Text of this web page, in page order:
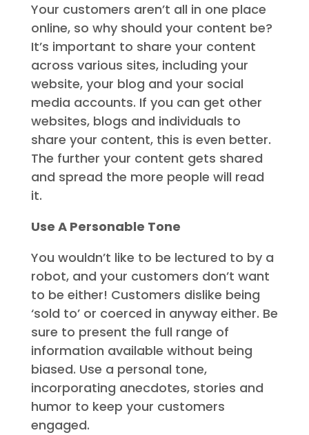
Your customers aren’t all in one place
online, so why should your content be?
It’s important to share your content
across various sites, including your
website, your blog and your social
media accounts. If you can get other
websites, blogs and individuals to
share your content, this is even better.
The further your content gets shared
and spread the more people will read
it.
Use A Personable Tone
You wouldn’t like to be lectured to by a
robot, and your customers don’t want
to be either! Customers dislike being
‘sold to’ or coerced in anyway either. Be
sure to present the full range of
information available without being
biased. Use a personal tone,
incorporating anecdotes, stories and
humor to keep your customers
engaged.